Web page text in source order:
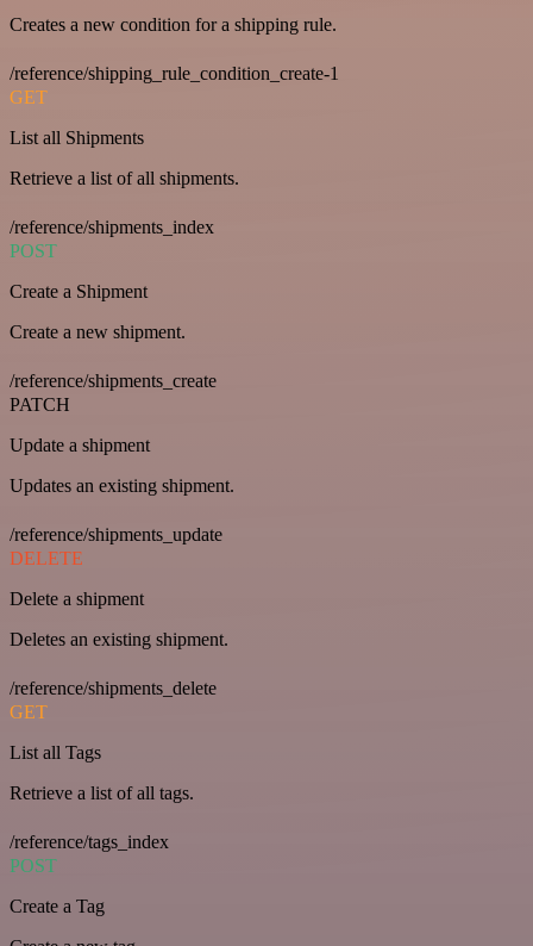
Creates a new condition for a shipping rule.
/reference/shipping_rule_condition_create-1
GET
List all Shipments
Retrieve a list of all shipments.
/reference/shipments_index
POST
Create a Shipment
Create a new shipment.
/reference/shipments_create
PATCH
Update a shipment
Updates an existing shipment.
/reference/shipments_update
DELETE
Delete a shipment
Deletes an existing shipment.
/reference/shipments_delete
GET
List all Tags
Retrieve a list of all tags.
/reference/tags_index
POST
Create a Tag